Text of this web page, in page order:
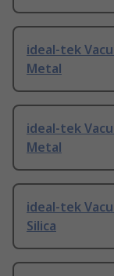
ideal-tek
Metal
ideal-tek
Metal
ideal-tek
Silica